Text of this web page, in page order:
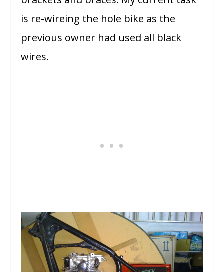
is re-wireing the hole bike as the
previous owner had used all black
wires.